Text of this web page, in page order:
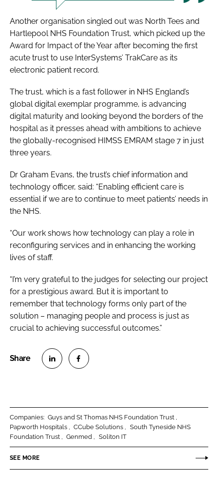
Another organisation singled out was North Tees and
Hartlepool NHS Foundation Trust, which picked up the
Award for Impact of the Year after becoming the first
acute trust to use InterSystems’ TrakCare as its
electronic patient record.
The trust, which is a fast follower in NHS England’s
global digital exemplar programme, is advancing
digital maturity and looking beyond the borders of the
hospital as it presses ahead with ambitions to achieve
the globally-recognised HIMSS EMRAM stage 7 in just
three years.
Dr Graham Evans, the trust’s chief information and
technology officer, said: “Enabling efficient care is
essential if we are to continue to meet patients’ needs in
the NHS.
“Our work shows how technology can play a role in
reconfiguring services and in enhancing the working
lives of staff.
“I’m very grateful to the judges for selecting our project
for a prestigious award. But it is important to
remember that technology forms only part of the
solution – managing people and process is just as
crucial to achieving successful outcomes.”
e
o
n
i
o
n
a
Companies: Guys and St Thomas NHS Foundation Trust
Papworth Hospitals
CCube Solutions
South Tyneside NHS
Foundation Trust
Genmed Soliton IT
SEE MORE